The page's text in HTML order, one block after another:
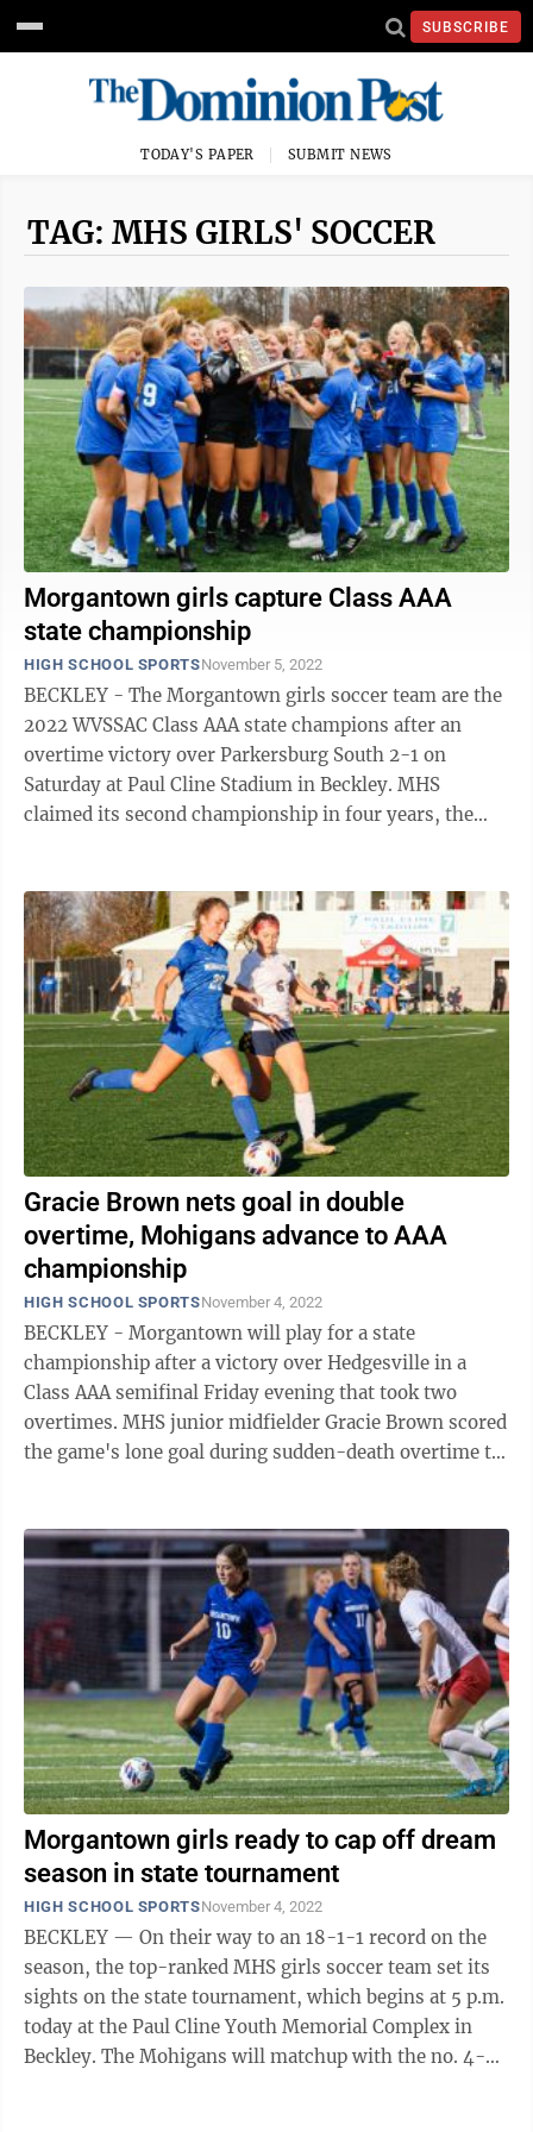
SUBSCRIBE
TODAY'S PAPER SUBMIT NEWS
TAG: MHS GIRLS' SOCCER
Morgantown girls capture Class AAA
state championship
HIGH SCHOOL SPORTSNovember 5, 2022
BECKLEY - The Morgantown girls soccer team are the
2022 WVSSAC Class AAA state champions after an
overtime victory over Parkersburg South 2-1 on
Saturday at Paul Cline Stadium in Beckley. MHS
claimed its second championship in four years, the
Gracie Brown nets goal in double
overtime, Mohigans advance to AAA
championship
HIGH SCHOOL SPORTSNovember 4, 2022
BECKLEY - Morgantown will play for a state
championship after a victory over Hedgesville in a
Class AAA semifinal Friday evening that took two
overtimes. MHS junior midfielder Gracie Brown scored
the game's lone goal during sudden-death overtime to
Morgantown girls ready to cap off dream
season in state tournament
HIGH SCHOOL SPORTSNovember 4, 2022
BECKLEY — On their way to an 18-1-1 record on the
season, the top-ranked MHS girls soccer team set its
sights on the state tournament, which begins at 5 p.m.
today at the Paul Cline Youth Memorial Complex in
Beckley. The Mohigans will matchup with the no. 4-